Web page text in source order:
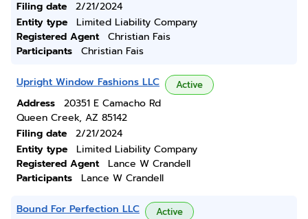
Filing date
2/21/2024
Entity type
Limited Liability Company
Registered Agent
Christian Fais
Participants
Christian Fais
Upright Window Fashions LLC Active
Address
20351 E Camacho Rd
Queen Creek, AZ 85142
Filing date
2/21/2024
Entity type
Limited Liability Company
Registered Agent
Lance W Crandell
Participants
Lance W Crandell
Bound For Perfection LLC Active